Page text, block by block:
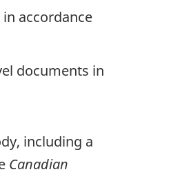
accordance
documents in
including a
Canadian